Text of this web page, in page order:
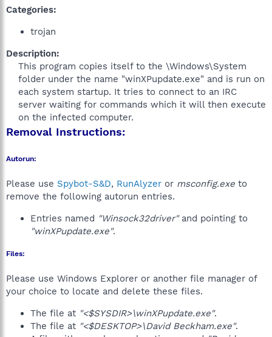
Categories:
trojan
Description:
This program copies itself to the \Windows\System
folder under the name "winXPupdate.exe" and is run on
each system startup. It tries to connect to an IRC
server waiting for commands which it will then execute
on the infected computer.​
Removal Instructions:
Autorun:
Please use Spybot-S&D, RunAlyzer or msconfig.exe to
remove the following autorun entries.
Entries named "Winsock32driver"and pointing to
"winXPupdate.exe".
Files:
Please use Windows Explorer or another file manager of
your choice to locate and delete these files.
The file at "<$SYSDIR>\winXPupdate.exe".
The file at "<$DESKTOP>\David Beckham.exe".